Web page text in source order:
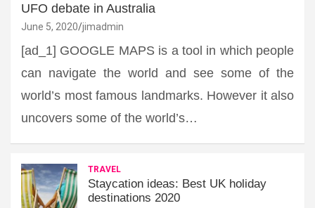
UFO debate in Australia
June 5, 2020 jimadmin
[ad_1] GOOGLE MAPS is a tool in which people
can navigate the world and see some of the
world’s most famous landmarks. However it also
uncovers some of the world’s…
TRAVEL
Staycation ideas: Best UK holiday
destinations 2020